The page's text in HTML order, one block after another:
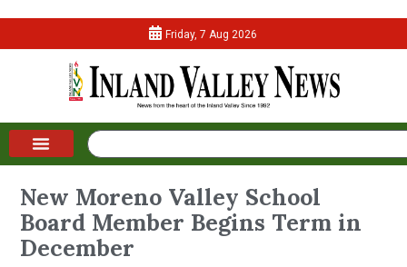
Friday, 7 Aug 2026
New Moreno Valley School
Board Member Begins Term in
December